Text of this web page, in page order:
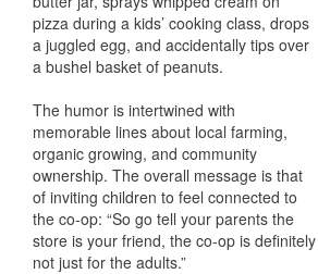
pizza during a kids’ cooking class, drops
a juggled egg, and accidentally tips over
a bushel basket of peanuts.
The humor is intertwined with
memorable lines about local farming,
organic growing, and community
ownership. The overall message is that
of inviting children to feel connected to
the co-op: “So go tell your parents the
store is your friend, the co-op is definitely
not just for the adults.”